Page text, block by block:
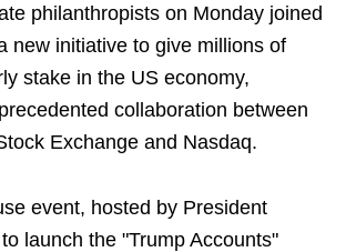
philanthropists on Monday joined
new initiative to give millions of
stake in the US economy,
collaboration between
Exchange and Nasdaq.
event, hosted by President
launch the "Trump Accounts"